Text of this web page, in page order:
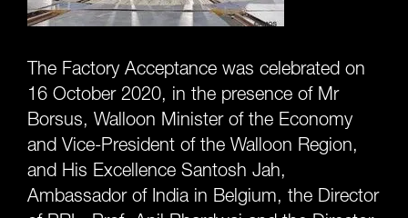
The Factory Acceptance was celebrated on
16 October 2020, in the presence of Mr
Borsus, Walloon Minister of the Economy
and Vice-President of the Walloon Region,
and His Excellence Santosh Jah,
Ambassador of India in Belgium, the Director